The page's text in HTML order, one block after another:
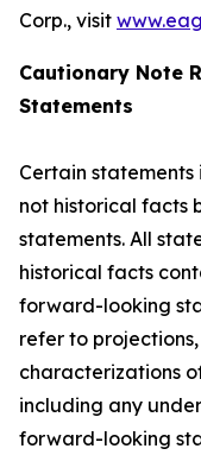
Corp., visit
Cautionary Note
Statements
Certain statements
not historical facts
statements. All
historical facts
forward-looking
refer to
characterizations
including any
forward-looking